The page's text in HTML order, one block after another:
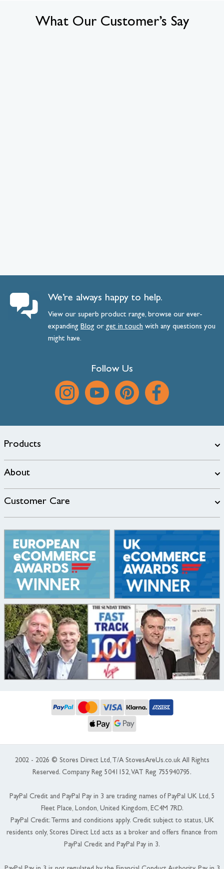
What Our Customer’s Say
We’re always happy to help.
View our superb product range, browse our ever-
expanding Blog orget intouch with any questions you
might have.
Follow Us
Products
About
Customer Care
2002 - 2026 © Stores Direct Ltd, T/A StovesAreUs.co.uk All Rights
Reserved. Company Reg 5041152, VAT Reg 755940795.
PayPal Credit and PayPal Pay in 3 are trading names of PayPal UK Ltd, 5
Fleet Place, London, United Kingdom, EC4M 7RD.
PayPal Credit: Terms and conditions apply. Credit subject to status, UK
residents only, Stores Direct Ltd acts as a broker and offers finance from
PayPal Credit and PayPal Pay in 3.